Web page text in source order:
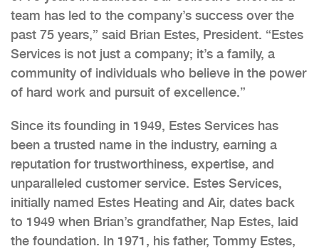
team has led to the company’s success over the
past 75 years,” said Brian Estes, President. “Estes
Services is not just a company; it’s a family, a
community of individuals who believe in the power
of hard work and pursuit of excellence.”
Since its founding in 1949, Estes Services has
been a trusted name in the industry, earning a
reputation for trustworthiness, expertise, and
unparalleled customer service. Estes Services,
initially named Estes Heating and Air, dates back
to 1949 when Brian’s grandfather, Nap Estes, laid
the foundation. In 1971, his father, Tommy Estes,